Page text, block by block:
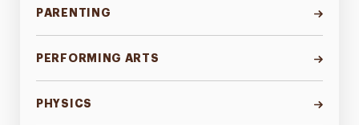
PARENTING
PERFORMING ARTS
PHYSICS